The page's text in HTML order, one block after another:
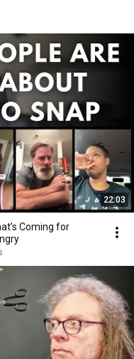
22:03
Coming for